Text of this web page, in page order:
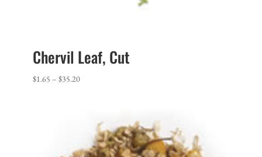
Chervil Leaf, Cut
$1.65 – $35.20Price
$35.20